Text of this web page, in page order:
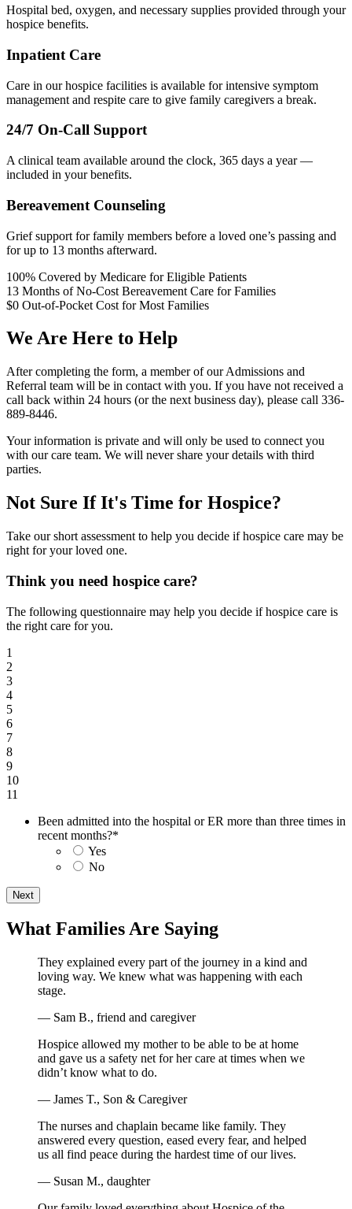
Hospital bed, oxygen, and necessary supplies provided through your
hospice benefits.
Inpatient Care
Care in our hospice facilities is available for intensive symptom
management and respite care to give family caregivers a break.
24/7 On-Call Support
A clinical team available around the clock, 365 days a year —
included in your benefits.
Bereavement Counseling
Grief support for family members before a loved one’s passing and
for up to 13 months afterward.
100% Covered by Medicare for Eligible Patients
13 Months of No-Cost Bereavement Care for Families
$0 Out-of-Pocket Cost for Most Families
We Are Here to Help
After completing the form, a member of our Admissions and
Referral team will be in contact with you. If you have not received a
call back within 24 hours (or the next business day), please call 336-
889-8446.
Your information is private and will only be used to connect you
with our care team. We will never share your details with third
parties.
Not Sure If It's Time for Hospice?
Take our short assessment to help you decide if hospice care may be
right for your loved one.
Think you need hospice care?
The following questionnaire may help you decide if hospice care is
the right care for you.
1
2
3
4
5
6
7
8
9
10
11
Been admitted into the hospital or ER more than three times in
recent months?*
Yes
No
What Families Are Saying
They explained every part of the journey in a kind and
loving way. We knew what was happening with each
stage.
— Sam B., friend and caregiver
Hospice allowed my mother to be able to be at home
and gave us a safety net for her care at times when we
didn’t know what to do.
— James T., Son & Caregiver
The nurses and chaplain became like family. They
answered every question, eased every fear, and helped
us all find peace during the hardest time of our lives.
— Susan M., daughter